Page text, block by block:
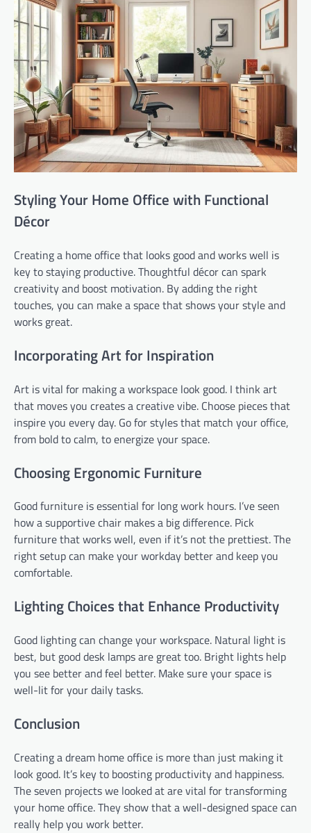
Styling Your Home Office with Functional
Décor
Creating a home office that looks good and works well is
key to staying productive. Thoughtful décor can spark
creativity and boost motivation. By adding the right
touches, you can make a space that shows your style and
works great.
Incorporating Art for Inspiration
Art is vital for making a workspace look good. I think art
that moves you creates a creative vibe. Choose pieces that
inspire you every day. Go for styles that match your office,
from bold to calm, to energize your space.
Choosing Ergonomic Furniture
Good furniture is essential for long work hours. I’ve seen
how a supportive chair makes a big difference. Pick
furniture that works well, even if it’s not the prettiest. The
right setup can make your workday better and keep you
comfortable.
Lighting Choices that Enhance Productivity
Good lighting can change your workspace. Natural light is
best, but good desk lamps are great too. Bright lights help
you see better and feel better. Make sure your space is
well-lit for your daily tasks.
Conclusion
Creating a dream home office is more than just making it
look good. It’s key to boosting productivity and happiness.
The seven projects we looked at are vital for transforming
your home office. They show that a well-designed space can
really help you work better.